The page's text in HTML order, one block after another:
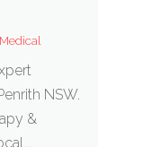
NSW.
&